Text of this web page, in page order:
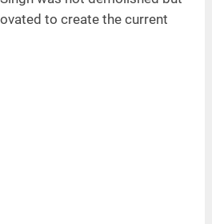
to create the current